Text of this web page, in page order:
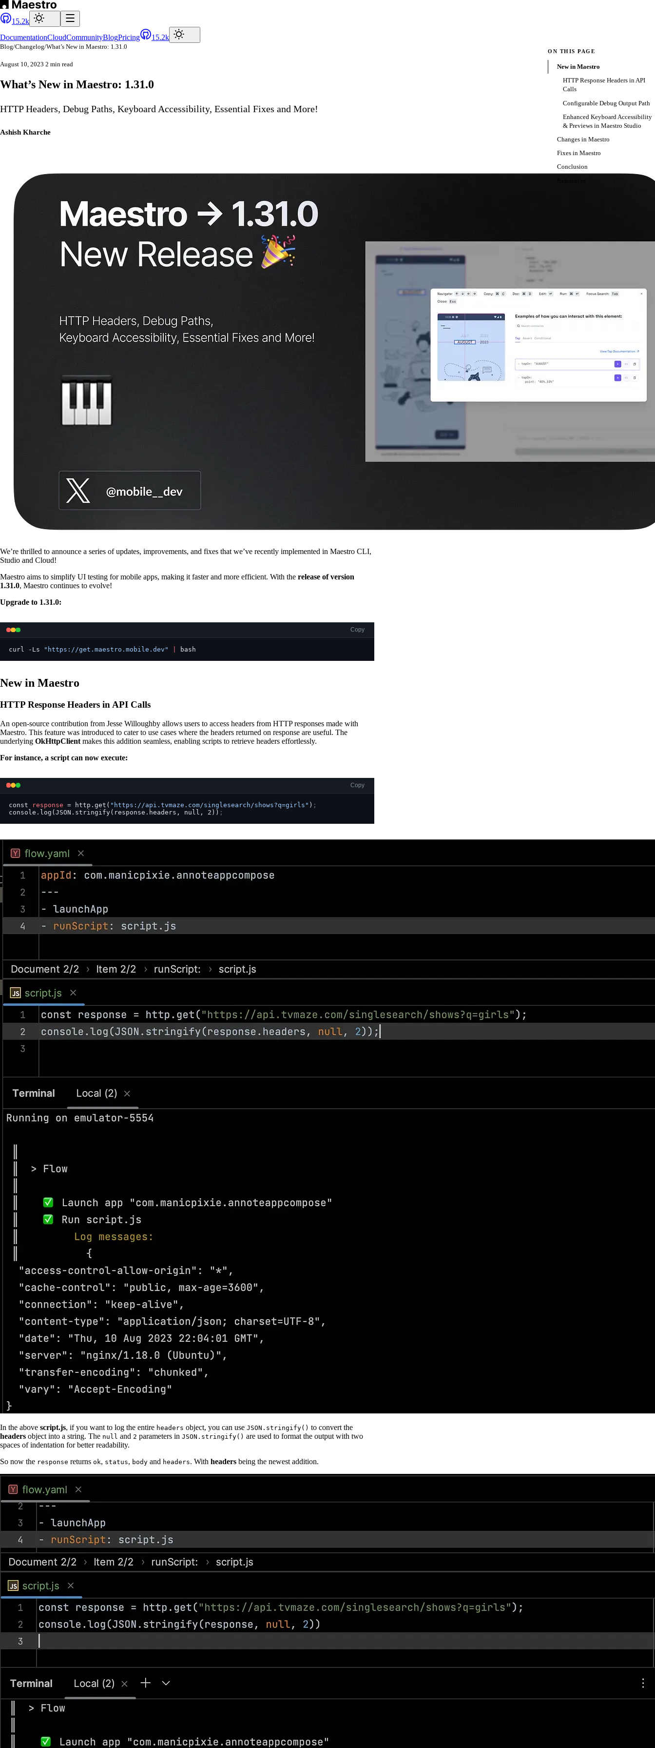
15.2k
DocumentationCloudCommunityBlogPricing 15.2k
Blog/Changelog/What’s New in Maestro: 1.31.0
August 10, 2023 2 min read
What’s New in Maestro: 1.31.0
HTTP Headers, Debug Paths, Keyboard Accessibility, Essential Fixes and More!
Ashish Kharche
We’re thrilled to announce a series of updates, improvements, and fixes that we’ve recently implemented in Maestro CLI,
Studio and Cloud!
Maestro aims to simplify UI testing for mobile apps, making it faster and more efficient. With the release of version
1.31.0, Maestro continues to evolve!
Upgrade to 1.31.0:
Copy
curl -Ls "https://get.maestro.mobile.dev" bash
New in Maestro
HTTP Response Headers in API Calls
An open-source contribution from Jesse Willoughby allows users to access headers from HTTP responses made with
Maestro. This feature was introduced to cater to use cases where the headers returned on response are useful. The
underlying OkHttpClient makes this addition seamless, enabling scripts to retrieve headers effortlessly.
For instance, a script can now execute:
Copy
const response = http.get( "https://api.tvmaze.com/singlesearch/shows?q=girls" ) ;
console.log(JSON.stringify(response.headers, null, 2)) ;
In the above script.js, if you want to log the entire headers object, you can use JSON.stringify() to convert the
headers object into a string. The null and 2 parameters in JSON.stringify() are used to format the output with two
spaces of indentation for better readability.
So now the response returns ok, status, body and headers. With headers being the newest addition.
ON THIS PAGE
New in Maestro
HTTP Response Headers in API
Calls
Configurable Debug Output Path
Enhanced Keyboard Accessibility
& Previews in Maestro Studio
Changes in Maestro
Fixes in Maestro
Conclusion